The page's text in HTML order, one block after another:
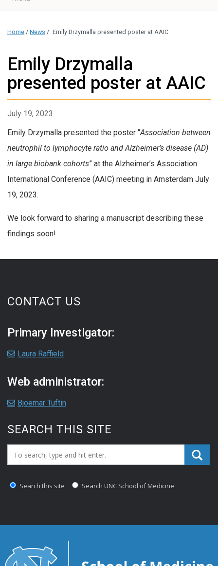
Home / News / Emily Drzymalla presented poster at AAIC
Emily Drzymalla
presented poster at AAIC
July 19, 2023
Emily Drzymalla presented the poster “Association between
neutrophil to lymphocyte ratio and Alzheimer’s disease (AD)
in large biobank cohorts” at the Alzheimer’s Association
International Conference (AAIC) meeting in Amsterdam July
19, 2023.
We look forward to sharing a manuscript describing these
findings soon!
CONTACT US
Primary Investigator:
Laura Raffield
Web administrator:
Bjoernar Tuftin
SEARCH THIS SITE
Search_for:
Search this site Search UNC School of Medicine